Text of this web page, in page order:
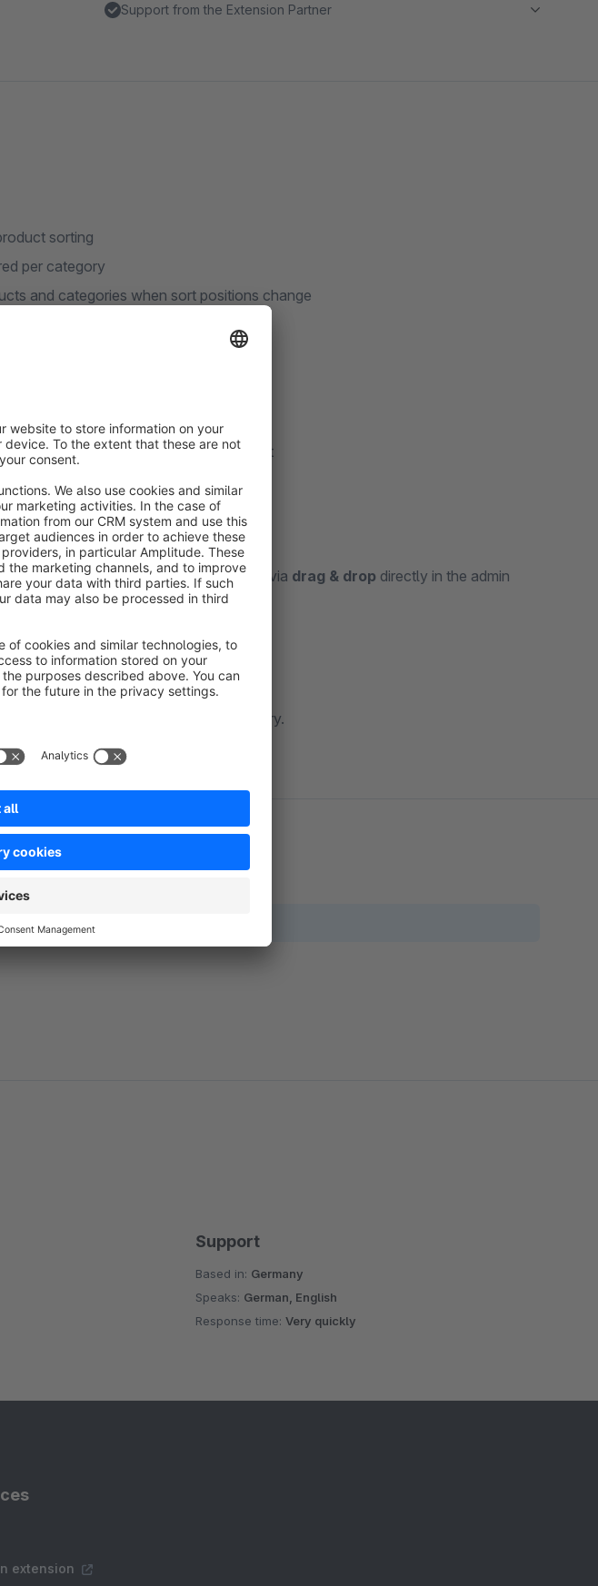
Support from the Extension Partner
sorting
per category
and categories when sort positions change
with automatic index updates
product or separate for each variant
theproduct order within categories via drag & drop directly in the admin
products get the most visibility.
your products precisely in each category.
Support
Based in: Germany
Speaks: German, English
Response time:Very quickly
extension